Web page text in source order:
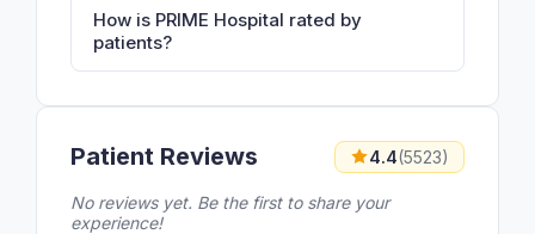
How is PRIME Hospital rated by
patients?
Patient Reviews 4.4(5523)
No reviews yet. Be the first to share your
experience!